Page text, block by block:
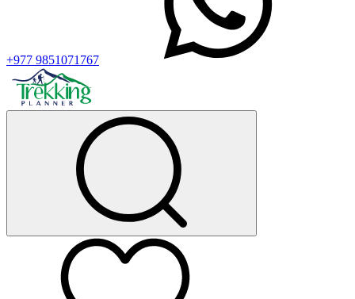
+977 9851071767